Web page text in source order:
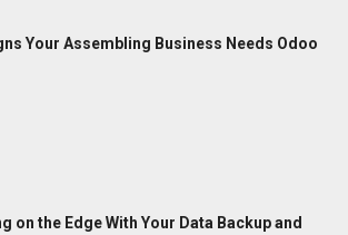
Your Assembling Business Needs Odoo
on the Edge With Your Data Backup and